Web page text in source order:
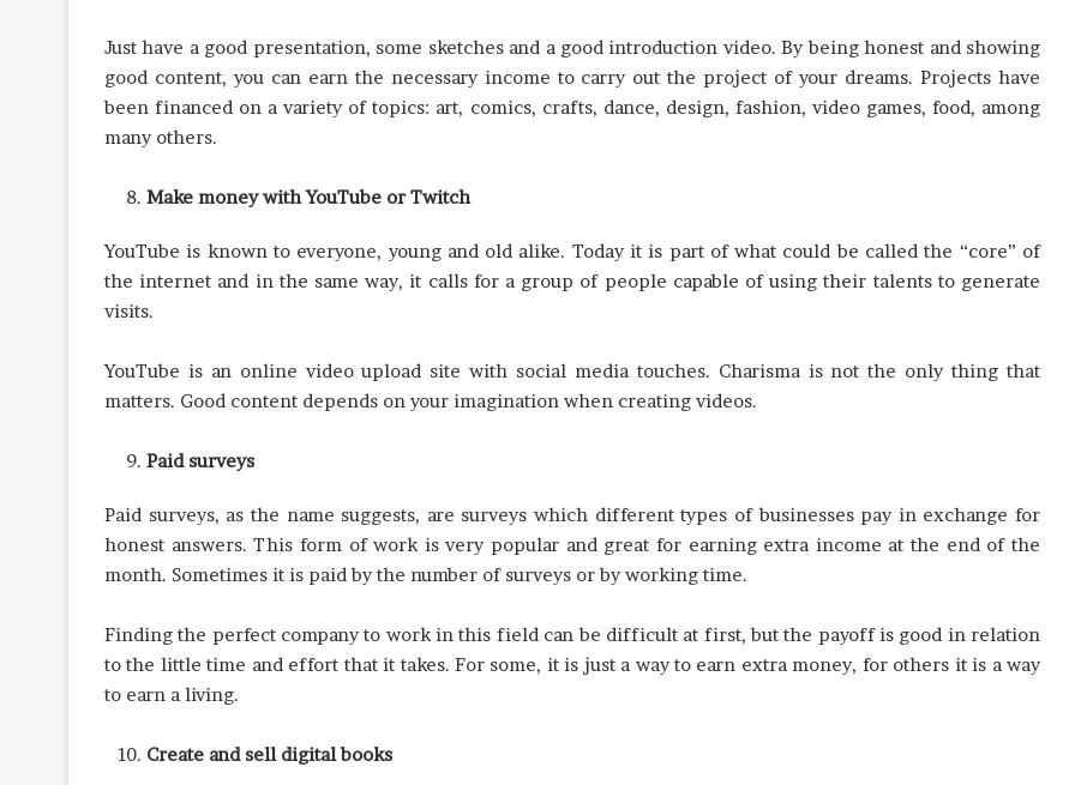
Just have a good presentation, some sketches and a good introduction video. By being honest and showing
good content, you can earn the necessary income to carry out the project of your dreams. Projects have
been financed on a variety of topics: art, comics, crafts, dance, design, fashion, video games, food, among
many others.
Make money with YouTube or Twitch
YouTube is known to everyone, young and old alike. Today it is part of what could be called the “core” of
the internet and in the same way, it calls for a group of people capable of using their talents to generate
visits.
YouTube is an online video upload site with social media touches. Charisma is not the only thing that
matters. Good content depends on your imagination when creating videos.
Paid surveys
Paid surveys, as the name suggests, are surveys which different types of businesses pay in exchange for
honest answers. This form of work is very popular and great for earning extra income at the end of the
month. Sometimes it is paid by the number of surveys or by working time.
Finding the perfect company to work in this field can be difficult at first, but the payoff is good in relation
to the little time and effort that it takes. For some, it is just a way to earn extra money, for others it is a way
to earn a living.
Create and sell digital books